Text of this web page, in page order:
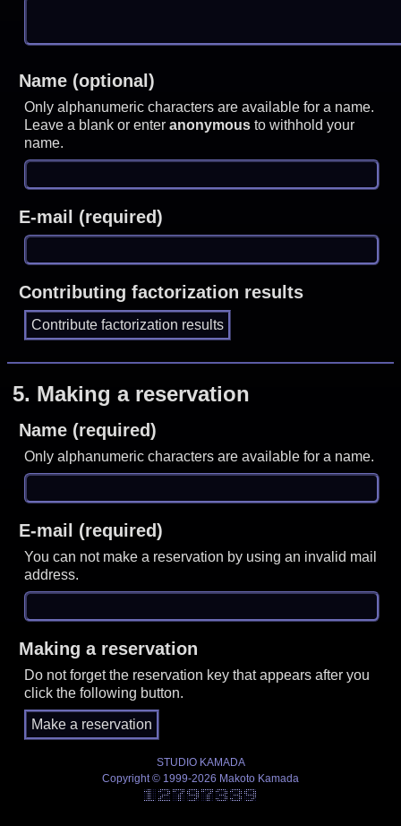
Name (optional)
Only alphanumeric characters are available for a name.
Leave a blank or enteranonymous to withhold your
name.
E-mail (required)
Contributing factorization results
5. Making a reservation
Name (required)
Only alphanumeric characters are available for a name.
E-mail (required)
You can not make a reservation by using an invalid mail
address.
Making a reservation
Do not forget the reservation key that appears after you
click the following button.
STUDIO KAMADA
Copyright © 1999-2026 Makoto Kamada